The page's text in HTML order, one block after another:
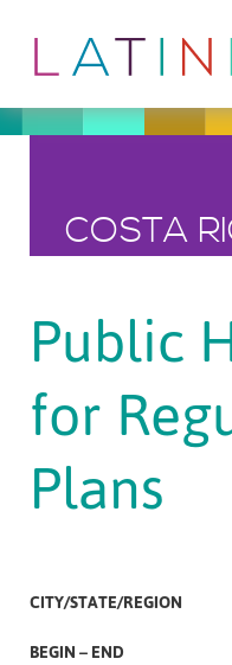
COSTA
Public
for
Plans
CITY/STATE/REGION
BEGIN – END